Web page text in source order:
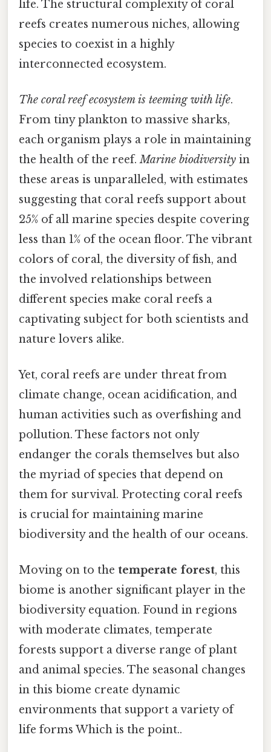
life. The structural complexity of coral
reefs creates numerous niches, allowing
species to coexist in a highly
interconnected ecosystem.
The coral reef ecosystem is teeming with life.
From tiny plankton to massive sharks,
each organism plays a role in maintaining
the health of the reef.Marine biodiversity in
these areas is unparalleled, with estimates
suggesting that coral reefs support about
25% of all marine species despite covering
less than 1% of the ocean floor. The vibrant
colors of coral, the diversity of fish, and
the involved relationships between
different species make coral reefs a
captivating subject for both scientists and
nature lovers alike.
Yet, coral reefs are under threat from
climate change, ocean acidification, and
human activities such as overfishing and
pollution. These factors not only
endanger the corals themselves but also
the myriad of species that depend on
them for survival. Protecting coral reefs
is crucial for maintaining marine
biodiversity and the health of our oceans.
Moving on to the temperate forest, this
biome is another significant player in the
biodiversity equation. Found in regions
with moderate climates, temperate
forests support a diverse range of plant
and animal species. The seasonal changes
in this biome create dynamic
environments that support a variety of
life forms Which is the point..